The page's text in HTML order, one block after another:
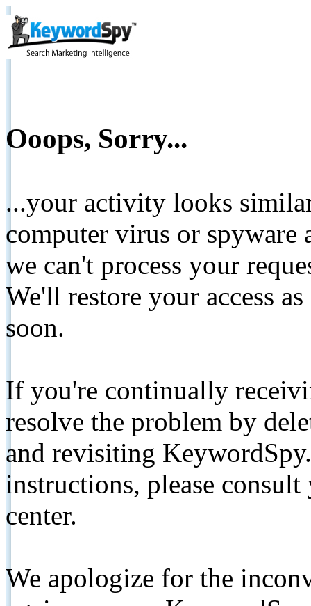
Ooops, Sorry...
...your activity looks
computer virus or spyware
we can't process your
We'll restore your access
soon.
If you're continually
resolve the problem by
and revisiting
instructions, please
center.
We apologize for the